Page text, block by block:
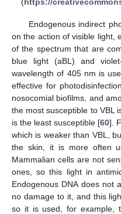
Endogenous indirect
on the action of visible light,
of the spectrum that are
blue light (aBL) and
wavelength of 405 nm is
effective for
nosocomial biofilms, and
the most susceptible to VBL
is the least susceptible [60].
which is weaker than VBL,
the skin, it is more often
Mammalian cells are not
ones, so this light in
Endogenous DNA does not
no damage to it, and this
so it is used, for example,